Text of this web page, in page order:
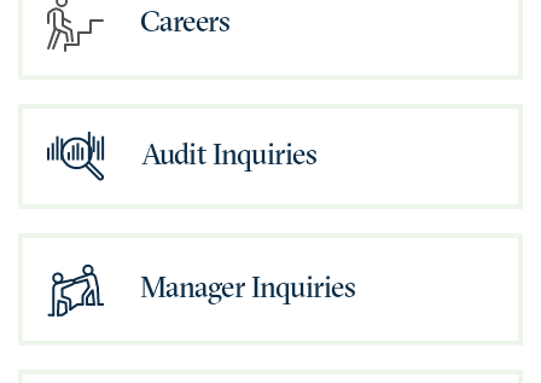
Careers
Audit Inquiries
Manager Inquiries